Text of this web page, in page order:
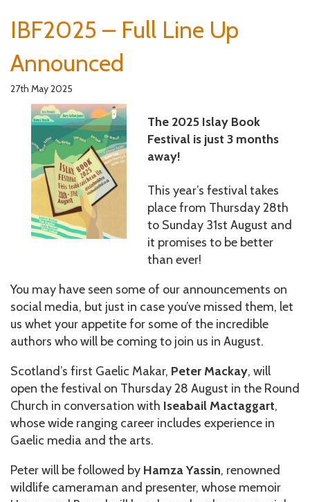
IBF2025 – Full Line Up
Announced
27th May 2025
The 2025 Islay Book
Festival is just 3 months
away!
This year’s festival takes
place from Thursday 28th
to Sunday 31st August and
it promises to be better
than ever!
You may have seen some of our announcements on
social media, but just in case you’ve missed them, let
us whet your appetite for some of the incredible
authors who will be coming to join us in August.
Scotland’s first Gaelic Makar, Peter Mackay, will
open the festival on Thursday 28 August in the Round
Church in conversation with Iseabail Mactaggart,
whose wide ranging career includes experience in
Gaelic media and the arts.
Peter will be followed by Hamza Yassin, renowned
wildlife cameraman and presenter, whose memoir